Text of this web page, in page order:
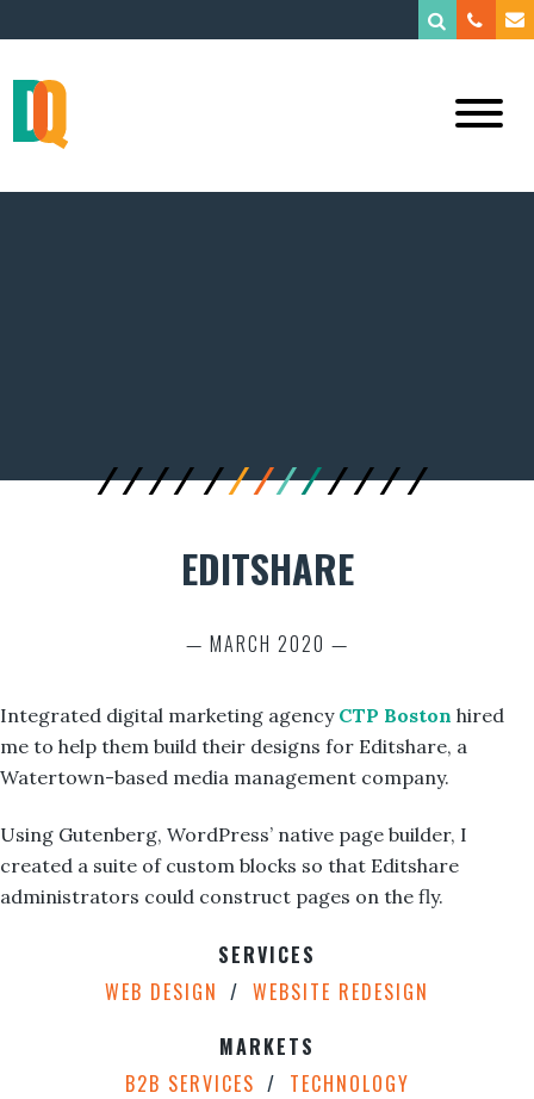
EDITSHARE
— MARCH 2020 —
Integrated digital marketing agency CTP Boston hired
me to help them build their designs for Editshare, a
Watertown-based media management company.
Using Gutenberg, WordPress’ native page builder, I
created a suite of custom blocks so that Editshare
administrators could construct pages on the fly.
SERVICES
WEB DESIGN
WEBSITE REDESIGN
MARKETS
B2B SERVICES
TECHNOLOGY